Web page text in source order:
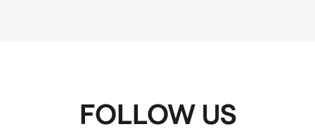
FOLLOW US